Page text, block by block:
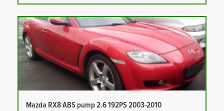
Mazda RX8 ABS pump 2.6 192PS 2003-2010